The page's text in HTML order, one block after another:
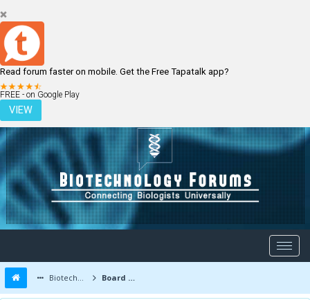
Read forum faster on mobile. Get the Free Tapatalk app?
FREE - on Google Play
VIEW
LOGIN REGISTER
Biotechnology Forums Board Message